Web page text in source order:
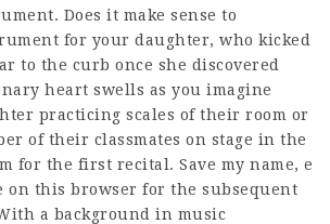
Does it make sense to
for your daughter, who kicked
to the curb once she discovered
heart swells as you imagine
practicing scales of their room or
of their classmates on stage in the
for the first recital. Save my name, e
on this browser for the subsequent
a background in music